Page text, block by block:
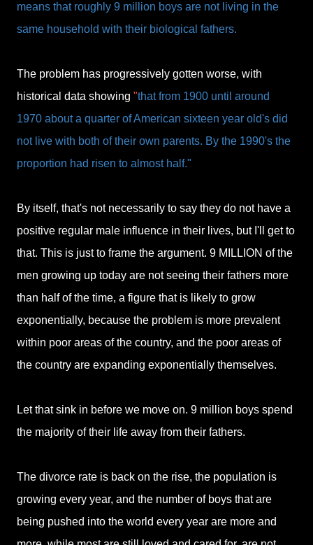
means that roughly 9 million boys are not living in the
same household with their biological fathers.
The problem has progressively gotten worse, with
historical data showing "that from 1900 until around
1970 about a quarter of American sixteen year old's did
not live with both of their own parents. By the 1990's the
proportion had risen to almost half."
By itself, that's not necessarily to say they do not have a
positive regular male influence in their lives, but I'll get to
that. This is just to frame the argument. 9 MILLION of the
men growing up today are not seeing their fathers more
than half of the time, a figure that is likely to grow
exponentially, because the problem is more prevalent
within poor areas of the country, and the poor areas of
the country are expanding exponentially themselves.
Let that sink in before we move on. 9 million boys spend
the majority of their life away from their fathers.
The divorce rate is back on the rise, the population is
growing every year, and the number of boys that are
being pushed into the world every year are more and